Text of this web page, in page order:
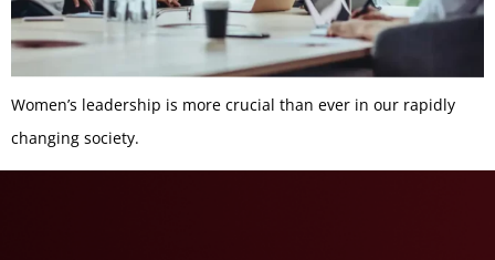
Women’s leadership is more crucial than ever in our rapidly
changing society.